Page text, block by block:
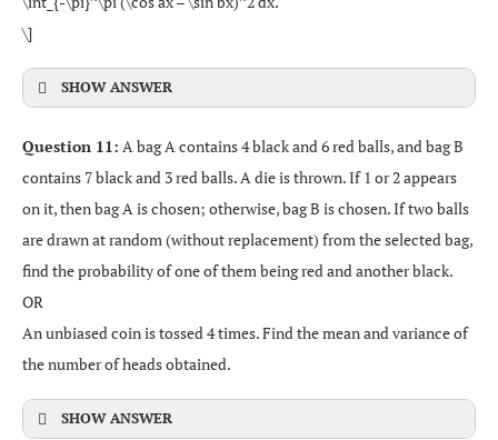
\]
SHOW ANSWER
Question 11: A bag A contains 4 black and 6 red balls, and bag B
contains 7 black and 3 red balls. A die is thrown. If 1 or 2 appears
on it, then bag A is chosen; otherwise, bag B is chosen. If two balls
are drawn at random (without replacement) from the selected bag,
find the probability of one of them being red and another black.
OR
An unbiased coin is tossed 4 times. Find the mean and variance of
the number of heads obtained.
SHOW ANSWER